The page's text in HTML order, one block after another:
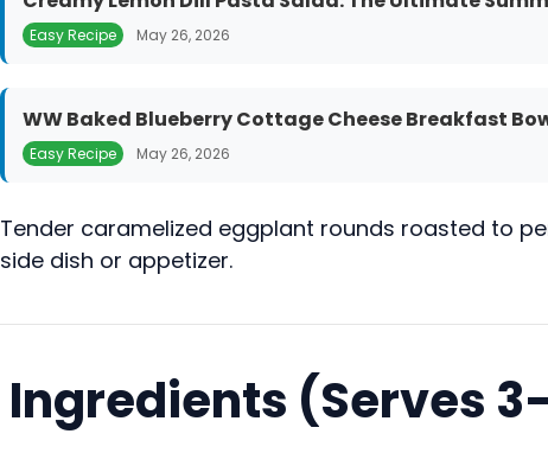
Easy Recipe May 26, 2026
WW Baked Blueberry Cottage Cheese Breakfast
Easy Recipe May 26, 2026
Tender caramelized eggplant rounds roasted to
side dish or appetizer.
Ingredients (Serves